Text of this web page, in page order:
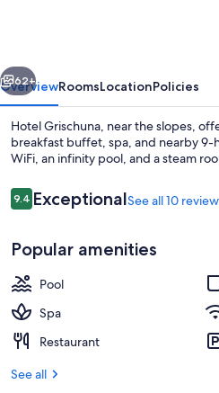
Next
62+
OverviewRoomsLocationPolicies
Hotel Grischuna, near the slopes,
breakfast buffet, spa, and nearby
WiFi, an infinity pool, and a steam
Reviews
9.49.4 out of 10
ExceptionalSee all 10
Popular amenities
Pool
Spa
Restaurant
See all